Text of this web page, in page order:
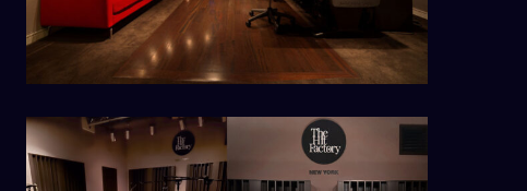
output2_s1_0